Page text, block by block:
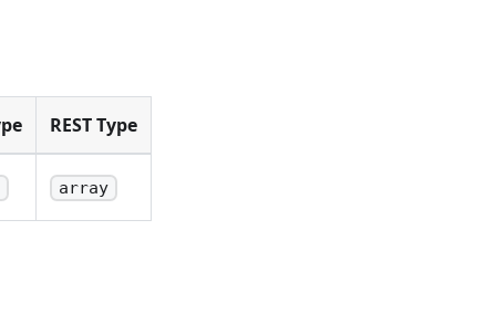
REST Type
array